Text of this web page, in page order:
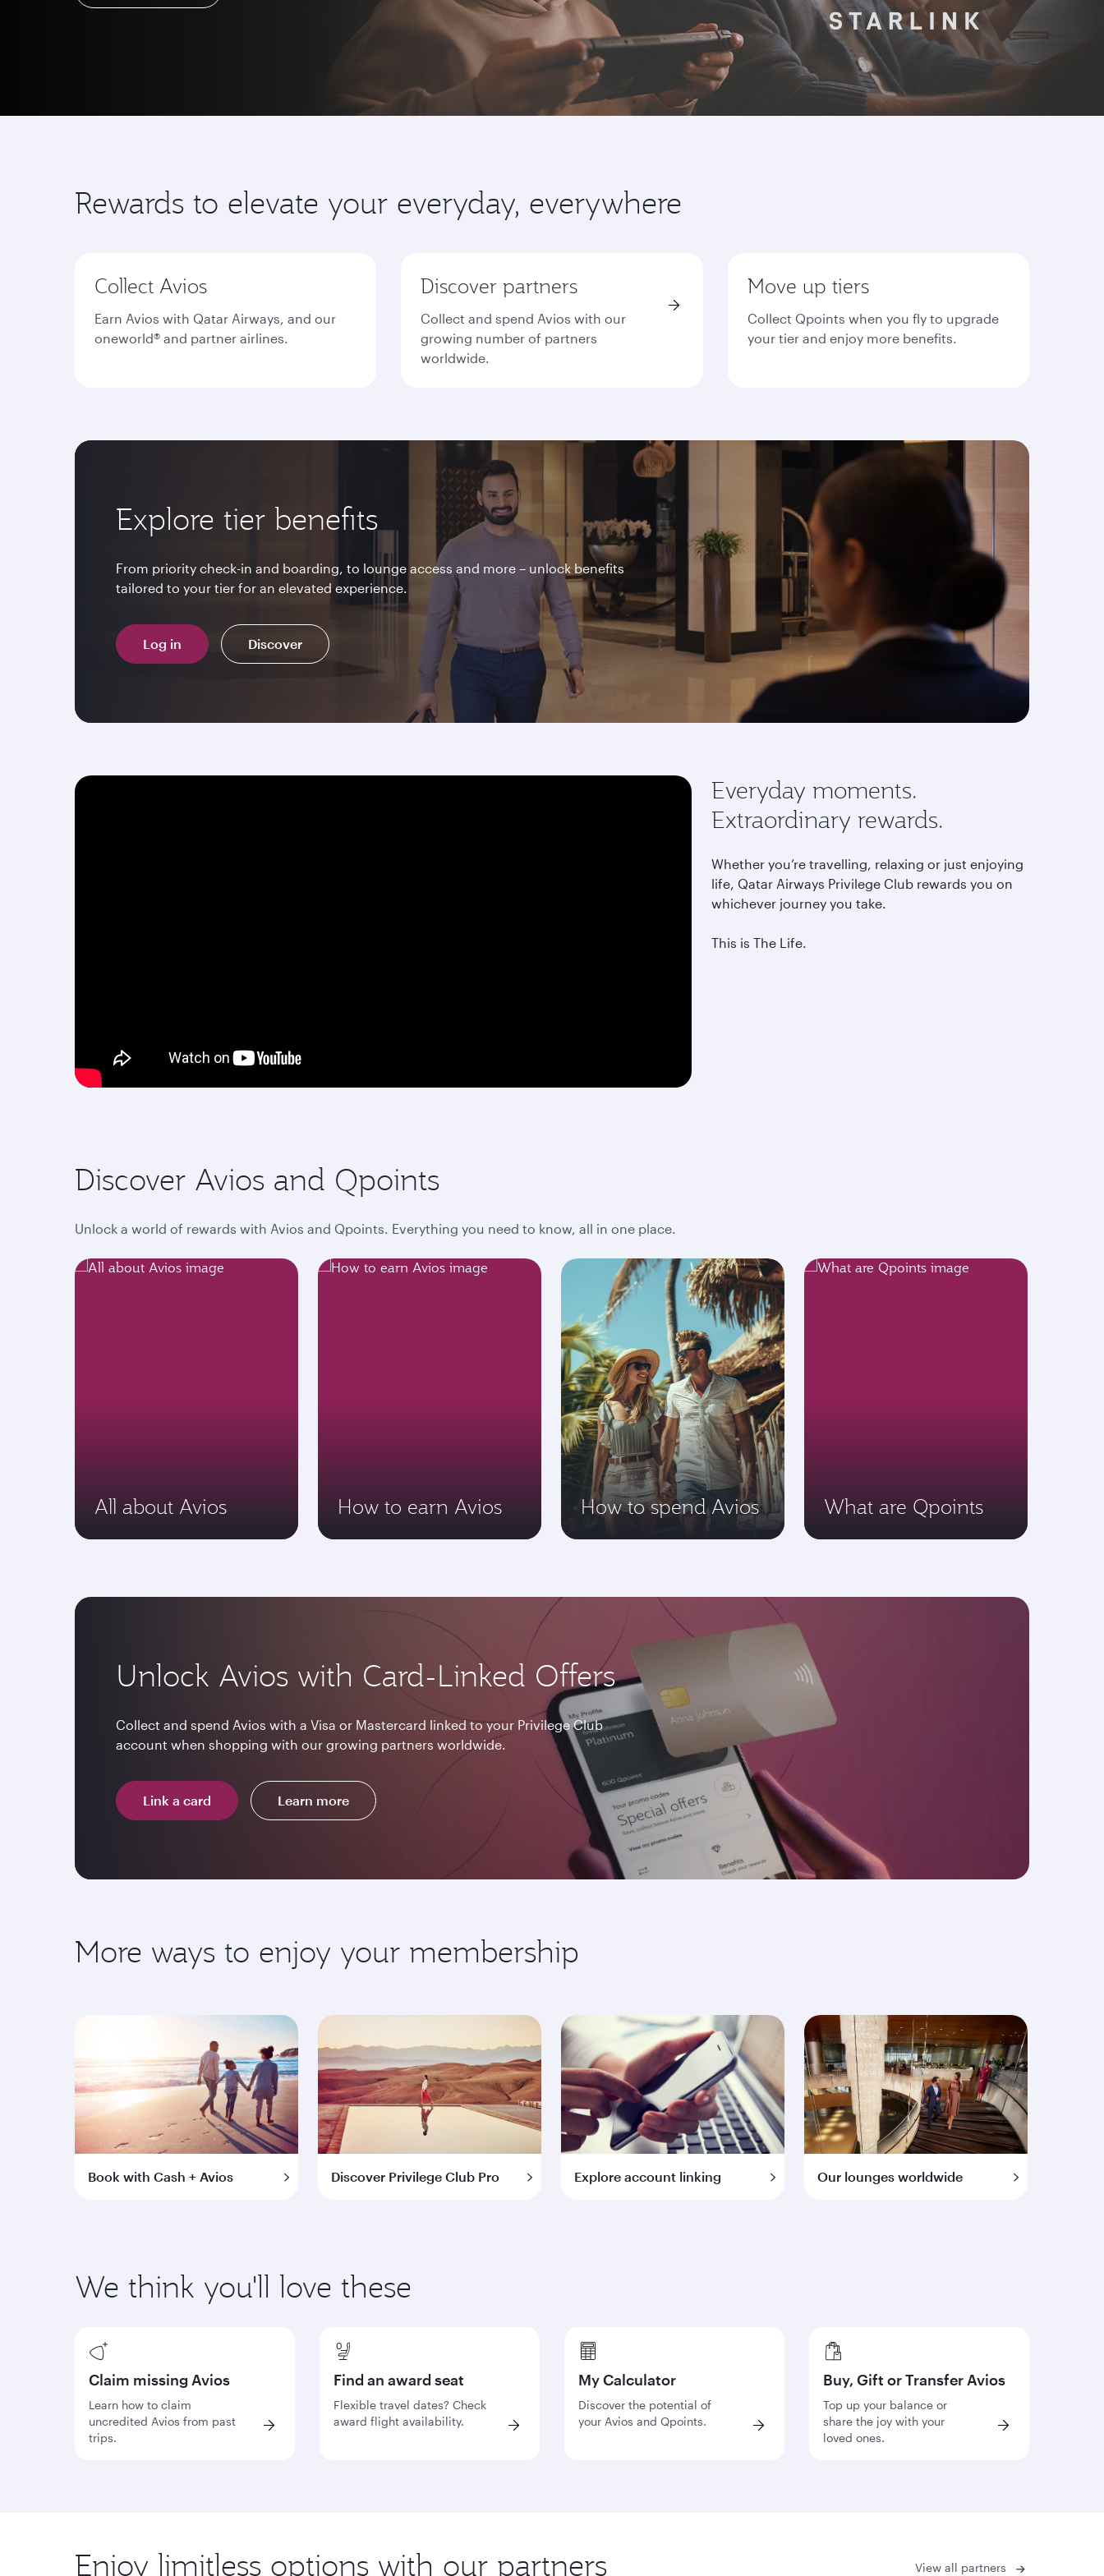
Rewards to elevate your everyday, everywhere
Collect Avios
Earn Avios with Qatar Airways, and our
oneworld® and partner airlines.
Discover partners
Collect and spend Avios with our
growing number of partners
worldwide.
Move up tiers
Collect Qpoints when you fly to upgrade
your tier and enjoy more benefits.
Explore tier benefits
From priority check-in and boarding, to lounge access and more – unlock benefits
tailored to your tier for an elevated experience.
Log in Discover
Everyday moments.
Extraordinary rewards.
Whether you’re travelling, relaxing or just enjoying
life, Qatar Airways Privilege Club rewards you on
whichever journey you take.
This is The Life.
Discover Avios and Qpoints
Unlock a world of rewards with Avios and Qpoints. Everything you need to know, all in one place.
All about Avios How to earn Avios How to spend Avios What are Qpoints
Unlock Avios with Card-Linked Offers
Collect and spend Avios with a Visa or Mastercard linked to your Privilege Club
account when shopping with our growing partners worldwide.
Link a card Learn more
More ways to enjoy your membership
Book with Cash + Avios Discover Privilege Club Pro Explore account linking Our lounges worldwide
We think you'll love these
Claim missing Avios
Learn how to claim
uncredited Avios from past
trips.
Find an award seat
Flexible travel dates? Check
award flight availability.
My Calculator
Discover the potential of
your Avios and Qpoints.
Buy, Gift or Transfer Avios
Top up your balance or
share the joy with your
loved ones.
Enjoy limitless options with our partners View all partners